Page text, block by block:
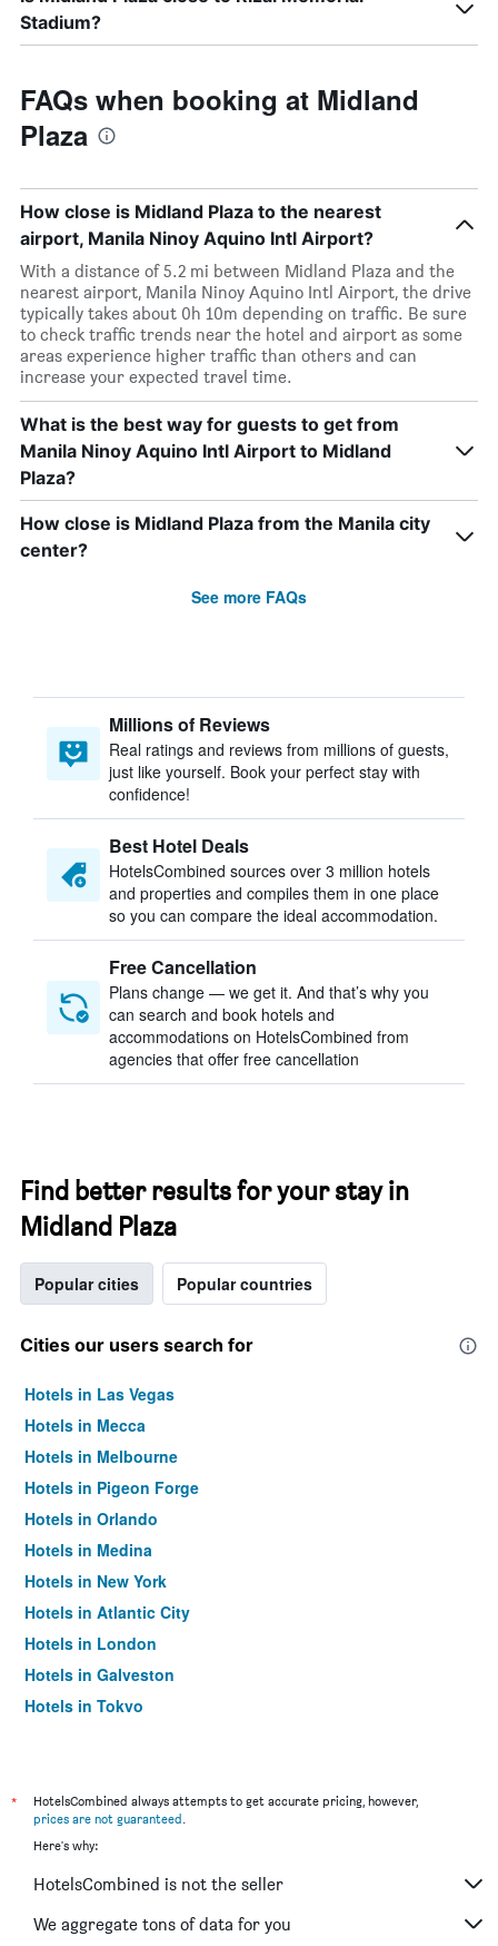
Stadium?
FAQs when booking at Midland
Plaza
How close is Midland Plaza to the nearest
airport, Manila Ninoy Aquino Intl Airport?
With a distance of 5.2 mi between Midland Plaza and the
nearest airport, Manila Ninoy Aquino Intl Airport, the drive
typically takes about 0h 10m depending on traffic. Be sure
to check traffic trends near the hotel and airport as some
areas experience higher traffic than others and can
increase your expected travel time.
What is the best way for guests to get from
Manila Ninoy Aquino Intl Airport to Midland
Plaza?
How close is Midland Plaza from the Manila city
center?
See more FAQs
Millions of Reviews
Real ratings and reviews from millions of guests,
just like yourself. Book your perfect stay with
confidence!
Best Hotel Deals
HotelsCombined sources over 3 million hotels
and properties and compiles them in one place
so you can compare the ideal accommodation.
Free Cancellation
Plans change — we get it. And that’s why you
can search and book hotels and
accommodations on HotelsCombined from
agencies that offer free cancellation
Find better results for your stay in
Midland Plaza
Popular cities Popular countries
Cities our users search for
Hotels in Las Vegas
Hotels in Mecca
Hotels in Melbourne
Hotels in Pigeon Forge
Hotels in Orlando
Hotels in Medina
Hotels in New York
Hotels in Atlantic City
Hotels in London
Hotels in Galveston
Hotels in Tokyo
*
HotelsCombined always attempts to get accurate pricing, however,
prices are not guaranteed.
Here's why:
HotelsCombined is not the seller
We aggregate tons of data for you